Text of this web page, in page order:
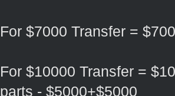
For $7000 Transfer = $700
For $10000 Transfer =
parts - $5000+$5000